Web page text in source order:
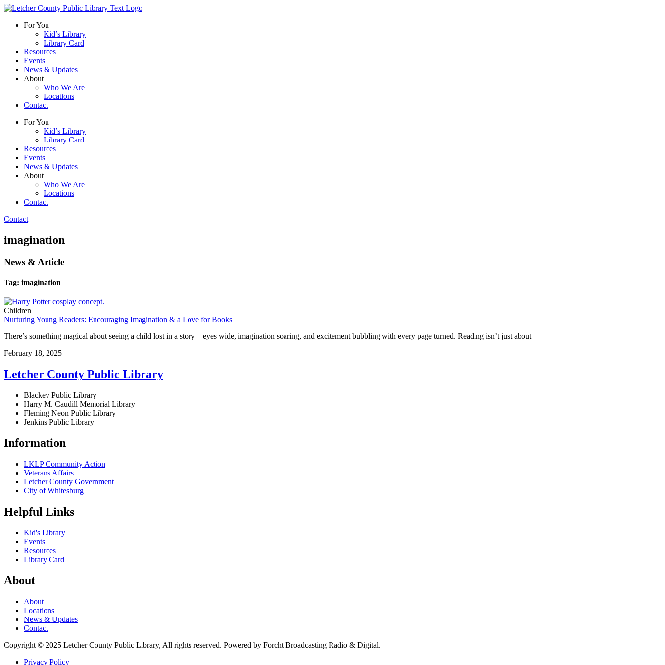
For You
Kid’s Library
Library Card
Resources
Events
News & Updates
About
Who We Are
Locations
Contact
For You
Kid’s Library
Library Card
Resources
Events
News & Updates
About
Who We Are
Locations
Contact
Contact
imagination
News & Article
Tag: imagination
Children
Nurturing Young Readers: Encouraging Imagination & a Love for Books
There’s something magical about seeing a child lost in a story—eyes wide, imagination soaring, and excitement bubbling with every page turned. Reading isn’t just about
February 18, 2025
Letcher County Public Library
Blackey Public Library
Harry M. Caudill Memorial Library
Fleming Neon Public Library
Jenkins Public Library
Information
LKLP Community Action
Veterans Affairs
Letcher County Government
City of Whitesburg
Helpful Links
Kid's Library
Events
Resources
Library Card
About
About
Locations
News & Updates
Contact
Copyright © 2025 Letcher County Public Library, All rights reserved. Powered by Forcht Broadcasting Radio & Digital.
Privacy Policy